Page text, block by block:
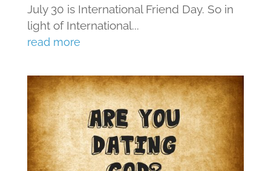
July 30 is International Friend Day. So in
light of International...
read more